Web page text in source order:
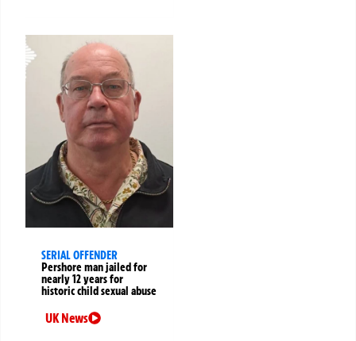
SERIAL OFFENDER
Pershore man jailed for
nearly 12 years for
historic child sexual abuse
UK News